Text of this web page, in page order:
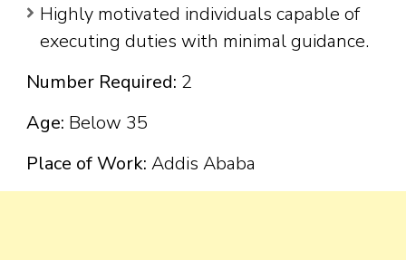
Highly motivated individuals capable of
executing duties with minimal guidance.
Number Required: 2
Age: Below 35
Place of Work: Addis Ababa